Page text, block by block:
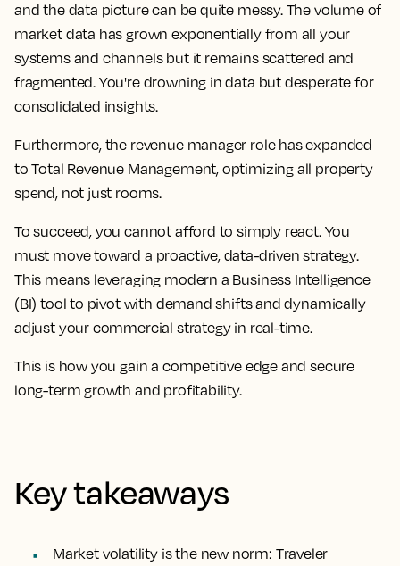
and the data picture can be quite messy. The volume of
market data has grown exponentially from all your
systems and channels but it remains scattered and
fragmented. You're drowning in data but desperate for
consolidated insights.
Furthermore, the revenue manager role has expanded
to Total Revenue Management, optimizing all property
spend, not just rooms.
To succeed, you cannot afford to simply react. You
must move toward a proactive, data-driven strategy.
This means leveraging modern a Business Intelligence
(BI) tool to pivot with demand shifts and dynamically
adjust your commercial strategy in real-time.
This is how you gain a competitive edge and secure
long-term growth and profitability.
Key takeaways
Market volatility is the new norm: Traveler